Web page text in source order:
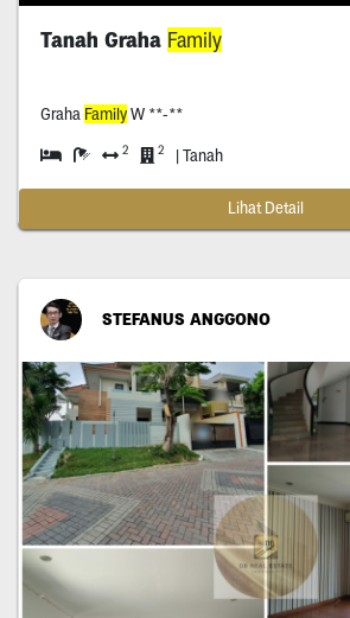
Tanah Graha Family
Graha FamilyW **-**
2 2 | Tanah
Lihat Detail
STEFANUS ANGGONO